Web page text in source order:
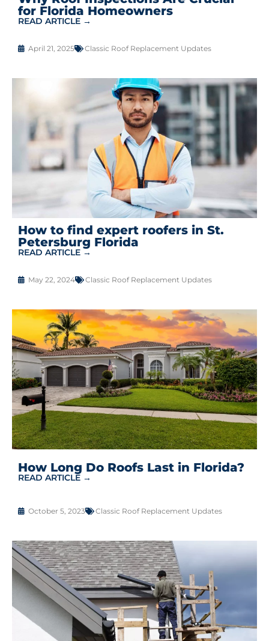
for Florida Homeowners
READ ARTICLE →
April 21, 2025 Classic Roof Replacement Updates
How to find expert roofers in St.
Petersburg Florida
READ ARTICLE →
May 22, 2024 Classic Roof Replacement Updates
How Long Do Roofs Last in Florida?
READ ARTICLE →
October 5, 2023 Classic Roof Replacement Updates